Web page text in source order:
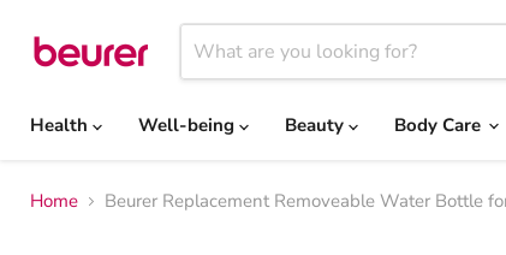
Health
Well-being Beauty Body Care
Home Beurer Replacement Removeable Water Bottle